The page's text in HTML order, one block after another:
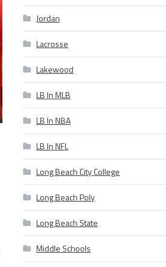
Jordan
Lacrosse
Lakewood
LB In MLB
LB In NBA
LB In NFL
Long Beach City College
Long Beach Poly
Long Beach State
Middle Schools